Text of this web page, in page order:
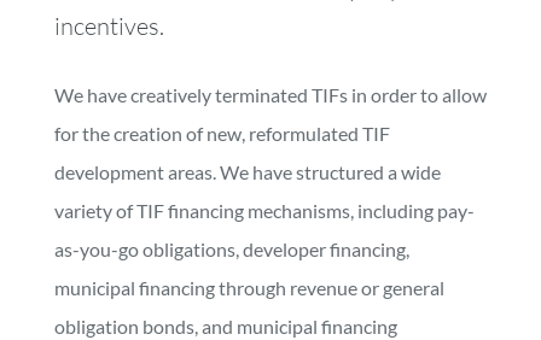
incentives.
We have creatively terminated TIFs in order to allow
for the creation of new, reformulated TIF
development areas. We have structured a wide
variety of TIF financing mechanisms, including pay-
as-you-go obligations, developer financing,
municipal financing through revenue or general
obligation bonds, and municipal financing